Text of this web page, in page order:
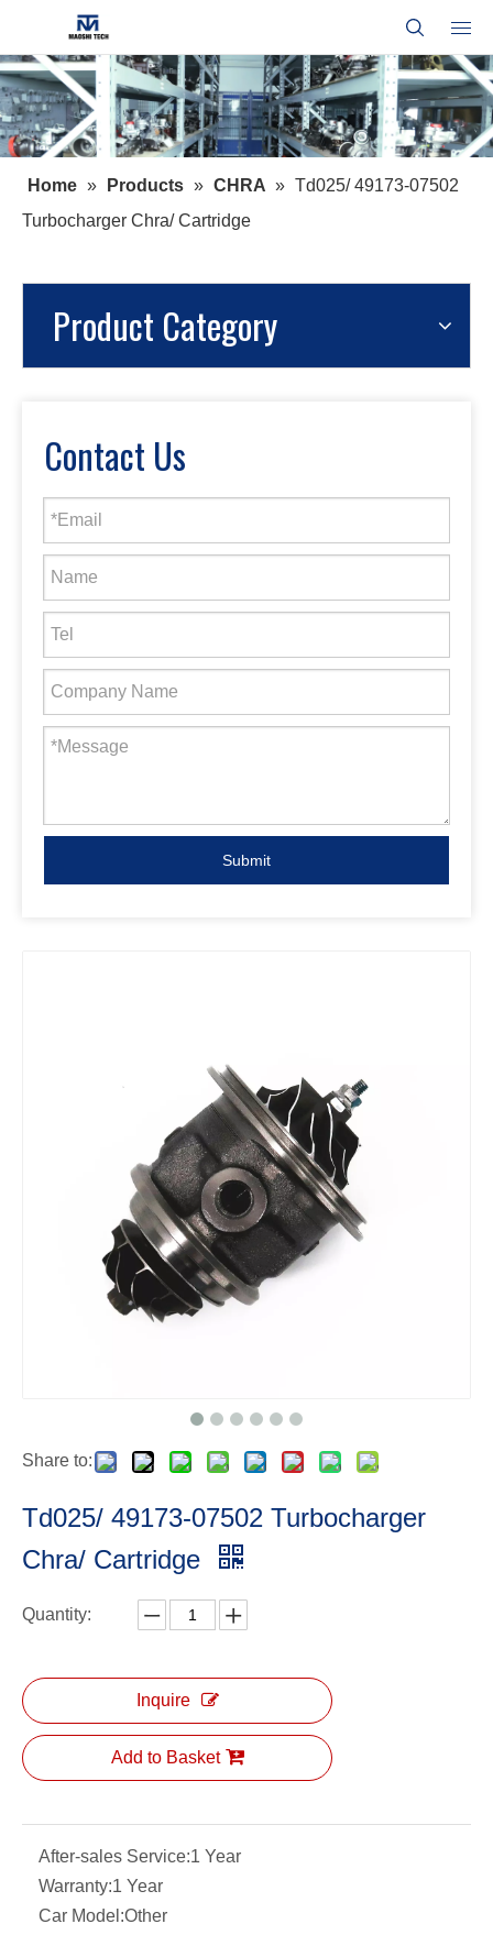
Home » Products » CHRA » Td025/ 49173-07502
Turbocharger Chra/ Cartridge
Product Category
Contact Us
Submit
Share to:
Td025/ 49173-07502 Turbocharger
Chra/ Cartridge
Quantity:
Inquire
Add to Basket
After-sales Service:1 Year
Warranty:1 Year
Car Model:Other